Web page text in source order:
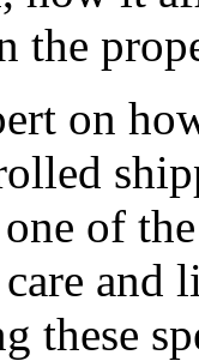
the
on
of the
and
these